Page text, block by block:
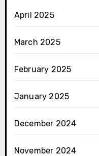
April 2025
March 2025
February 2025
January 2025
December 2024
November 2024